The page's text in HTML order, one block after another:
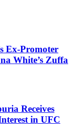
Ex-Promoter
White’s Zuffa
Receives
in UFC